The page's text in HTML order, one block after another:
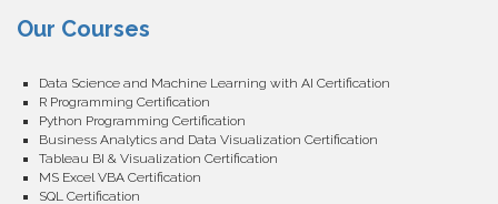
Our Courses
Data Science and Machine Learning with AI Certification
R Programming Certification
Python Programming Certification
Business Analytics and Data Visualization Certification
Tableau BI & Visualization Certification
MS Excel VBA Certification
SQL Certification